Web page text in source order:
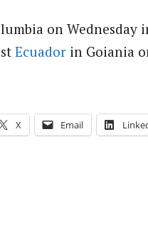
on Wednesday
Ecuador in Goiania
X Email